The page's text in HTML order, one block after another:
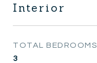
Interior
TOTAL BEDROOMS
3